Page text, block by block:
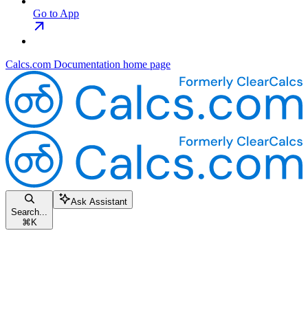
Go to App
Calcs.com Documentation home page
Search...
⌘ K
Ask Assistant